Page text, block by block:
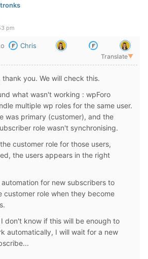
pm
Chris
Translate▼
thank you. We will check this.
what wasn't working : wpForo
multiple wp roles for the same user.
was primary (customer), and the
role wasn't synchronising.
customer role for those users,
the users appears in the right
for new subscribers to
customer role when they become
I don't know if this will be enough to
automatically, I will wait for a new